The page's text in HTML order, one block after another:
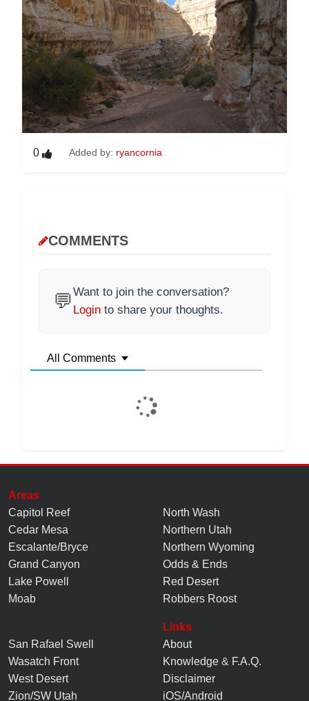
0 Added by: ryancornia
COMMENTS
💬Want to join the conversation?
Login to share your thoughts.
All Comments
Areas
Capitol Reef
Cedar Mesa
Escalante/Bryce
Grand Canyon
Lake Powell
Moab
North Wash
Northern Utah
Northern Wyoming
Odds & Ends
Red Desert
Robbers Roost
San Rafael Swell
Wasatch Front
West Desert
Zion/SW Utah
Links
About
Knowledge & F.A.Q.
Disclaimer
iOS/Android